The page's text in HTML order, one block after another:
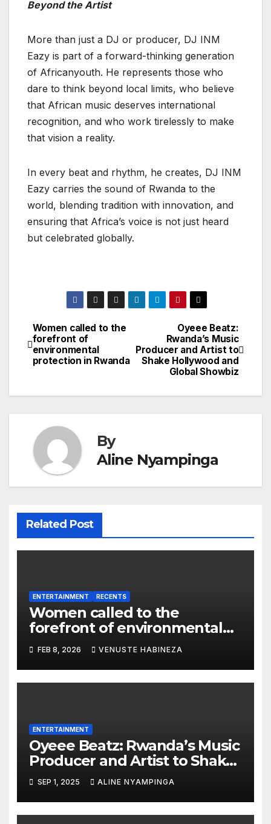
Beyond the Artist
More than just a DJ or producer, DJ INM
Eazy is part of a forward-thinking generation
of Africanyouth. He represents those who
dare to think beyond local limits, who believe
that African music deserves international
recognition, and who work tirelessly to make
that vision a reality.
In every beat and rhythm, he creates, DJ INM
Eazy carries the sound of Rwanda to the
world, blending tradition with innovation, and
ensuring that Africa’s voice is not just heard
but celebrated globally.
Post
navigation
Oyeee Beatz:
Rwanda’s Music
Producer and Artist to
Shake Hollywood and
Global Showbiz
Women called to the
forefront of
environmental
protection in Rwanda
By
Aline Nyampinga
Related Post
ENTERTAINMENT RECENTS
Women called to the
forefront of environmental
protection in Rwanda
FEB 8, 2026 VENUSTE HABINEZA
ENTERTAINMENT
Oyeee Beatz: Rwanda’s Music
Producer and Artist to Shake
Hollywood and Global
Showbiz
SEP 1, 2025 ALINE NYAMPINGA